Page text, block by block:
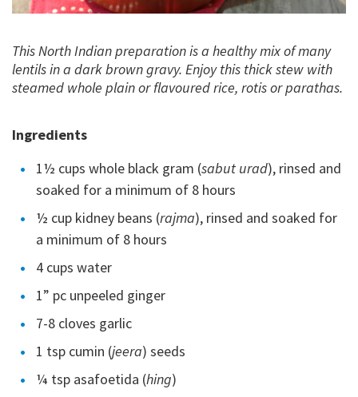
This North Indian preparation is a healthy mix of many
lentils in a dark brown gravy. Enjoy this thick stew with
steamed whole plain or flavoured rice, rotis or parathas.
Ingredients
1½ cups whole black gram (sabut urad), rinsed and
soaked for a minimum of 8 hours
½ cup kidney beans (rajma), rinsed and soaked for
a minimum of 8 hours
4 cups water
1” pc unpeeled ginger
7-8 cloves garlic
1 tsp cumin (jeera) seeds
¼ tsp asafoetida (hing)